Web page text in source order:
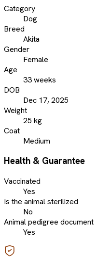
Category
Dog
Breed
Akita
Gender
Female
Age
33 weeks
DOB
Dec 17, 2025
Weight
25 kg
Coat
Medium
Health & Guarantee
Vaccinated
Yes
Is the animal sterilized
No
Animal pedigree document
Yes